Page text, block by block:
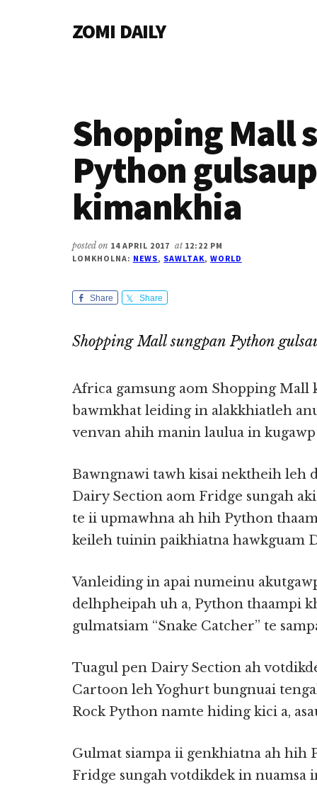
ZOMI DAILY
Magazine
Shopping Mall
Python
kimankhia
posted on 14 APRIL 2017 at 12:22 PM
LOMKHOLNA: NEWS, SAWLTAK, WORLD
Share Share
Shopping Mall sungpan Python
Africa gamsung aom Shopping
bawmkhat leiding in alakkhiatleh
venvan ahih manin laulua in
Bawngnawi tawh kisai nektheih leh
Dairy Section aom Fridge sungah
te ii upmawhna ah hih Python
keileh tuinin paikhiatna hawkguam
Vanleiding in apai numeinu
delhpheipah uh a, Python thaampi
gulmatsiam “Snake Catcher” te
Tuagul pen Dairy Section ah
Cartoon leh Yoghurt bungnuai
Rock Python namte hiding kici a,
Gulmat siampa ii genkhiatna ah hih
Fridge sungah votdikdek in